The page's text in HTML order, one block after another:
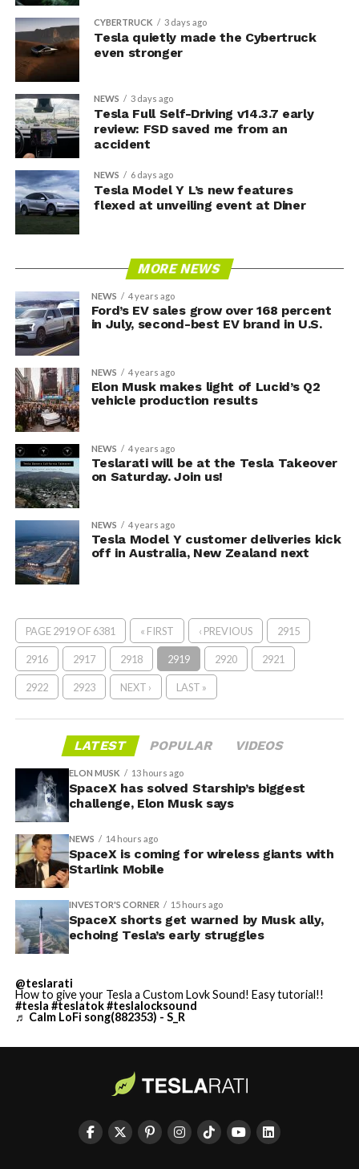
CYBERTRUCK 3 days ago
Tesla quietly made the Cybertruck
even stronger
NEWS 3 days ago
Tesla Full Self-Driving v14.3.7 early
review: FSD saved me from an
accident
NEWS 6 days ago
Tesla Model Y L’s new features
flexed at unveiling event at Diner
MORE NEWS
NEWS 4 years ago
Ford’s EV sales grow over 168 percent
in July, second-best EV brand in U.S.
NEWS 4 years ago
Elon Musk makes light of Lucid’s Q2
vehicle production results
NEWS 4 years ago
Teslarati will be at the Tesla Takeover
on Saturday. Join us!
NEWS 4 years ago
Tesla Model Y customer deliveries kick
off in Australia, New Zealand next
PAGE 2919 OF 6381 « FIRST ‹ PREVIOUS 2915
2916 2917 2918 2919 2920 2921
2922 2923 NEXT › LAST »
LATEST POPULAR VIDEOS
ELON MUSK 13 hours ago
SpaceX has solved Starship’s biggest
challenge, Elon Musk says
NEWS 14 hours ago
SpaceX is coming for wireless giants with
Starlink Mobile
INVESTOR'S CORNER 15 hours ago
SpaceX shorts get warned by Musk ally,
echoing Tesla’s early struggles
@teslarati
How to give your Tesla a Custom Lovk Sound! Easy tutorial!!
#tesla #teslatok#teslalocksound
♬ Calm LoFi song(882353) - S_R